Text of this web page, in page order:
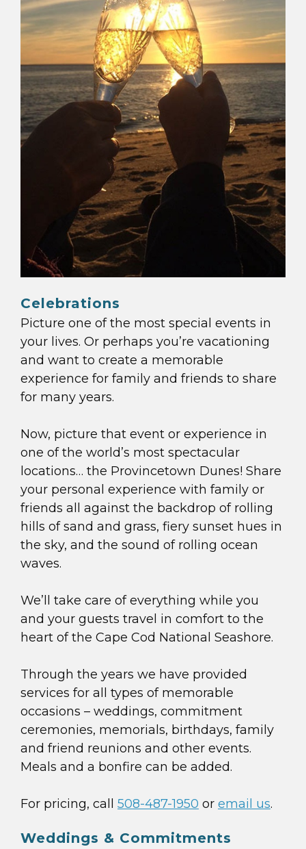
MAP
CONTACT
Celebrations
Picture one of the most special events in
your lives. Or perhaps you’re vacationing
and want to create a memorable
experience for family and friends to share
for many years.
Now, picture that event or experience in
one of the world’s most spectacular
locations… the Provincetown Dunes! Share
your personal experience with family or
friends all against the backdrop of rolling
hills of sand and grass, fiery sunset hues in
the sky, and the sound of rolling ocean
waves.
We’ll take care of everything while you
and your guests travel in comfort to the
heart of the Cape Cod National Seashore.
Through the years we have provided
services for all types of memorable
occasions – weddings, commitment
ceremonies, memorials, birthdays, family
and friend reunions and other events.
Meals and a bonfire can be added.
For pricing, call 508-487-1950 or email us.
Weddings & Commitments